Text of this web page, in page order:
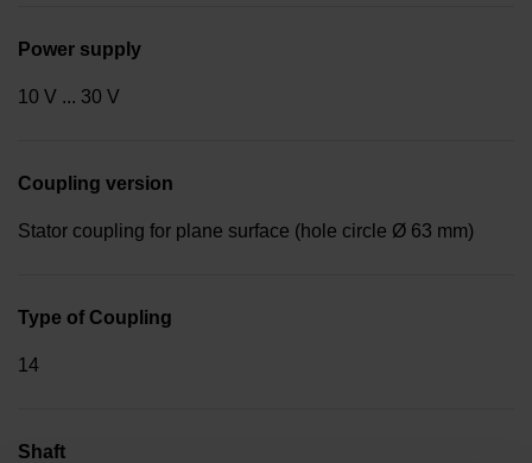
Power supply
10 V ... 30 V
Coupling version
Stator coupling for plane surface (hole circle Ø 63 mm)
Type of Coupling
14
Shaft